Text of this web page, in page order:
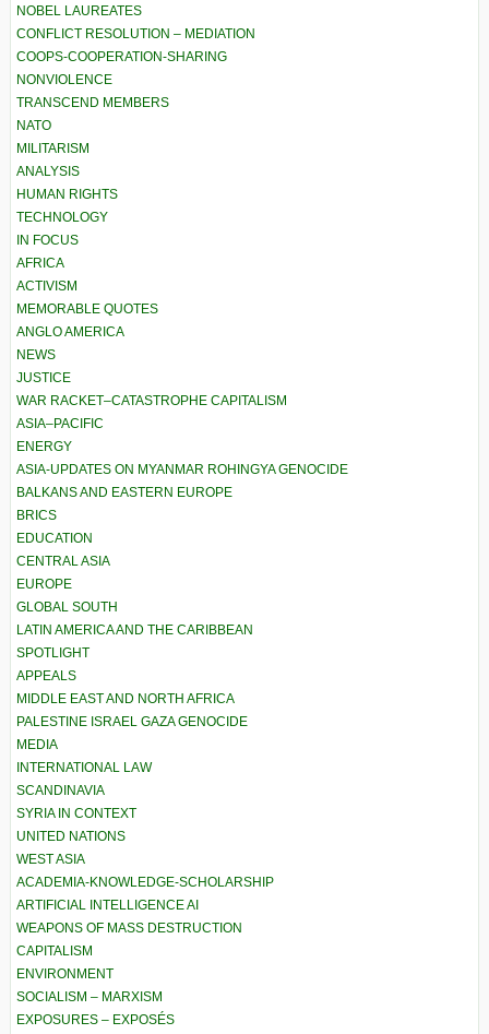
NOBEL LAUREATES
CONFLICT RESOLUTION – MEDIATION
COOPS-COOPERATION-SHARING
NONVIOLENCE
TRANSCEND MEMBERS
NATO
MILITARISM
ANALYSIS
HUMAN RIGHTS
TECHNOLOGY
IN FOCUS
AFRICA
ACTIVISM
MEMORABLE QUOTES
ANGLO AMERICA
NEWS
JUSTICE
WAR RACKET–CATASTROPHE CAPITALISM
ASIA–PACIFIC
ENERGY
ASIA-UPDATES ON MYANMAR ROHINGYA GENOCIDE
BALKANS AND EASTERN EUROPE
BRICS
EDUCATION
CENTRAL ASIA
EUROPE
GLOBAL SOUTH
LATIN AMERICA AND THE CARIBBEAN
SPOTLIGHT
APPEALS
MIDDLE EAST AND NORTH AFRICA
PALESTINE ISRAEL GAZA GENOCIDE
MEDIA
INTERNATIONAL LAW
SCANDINAVIA
SYRIA IN CONTEXT
UNITED NATIONS
WEST ASIA
ACADEMIA-KNOWLEDGE-SCHOLARSHIP
ARTIFICIAL INTELLIGENCE AI
WEAPONS OF MASS DESTRUCTION
CAPITALISM
ENVIRONMENT
SOCIALISM – MARXISM
EXPOSURES – EXPOSÉS